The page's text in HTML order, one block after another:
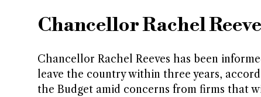
Chancellor Rachel
Chancellor Rachel Reeves has been
leave the country within three years,
the Budget amid concerns from firms that